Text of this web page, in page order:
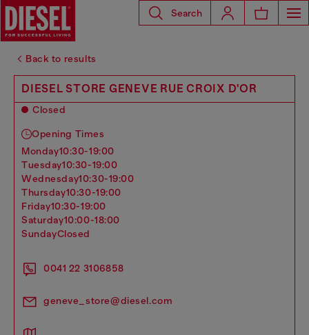
Search
Back to results
DIESEL STORE GENEVE RUE CROIX D'OR
Closed
Opening Times
monday10:30-19:00
tuesday10:30-19:00
wednesday10:30-19:00
thursday10:30-19:00
friday10:30-19:00
saturday10:00-18:00
sundayClosed
0041 22 3106858
geneve_store@diesel.com